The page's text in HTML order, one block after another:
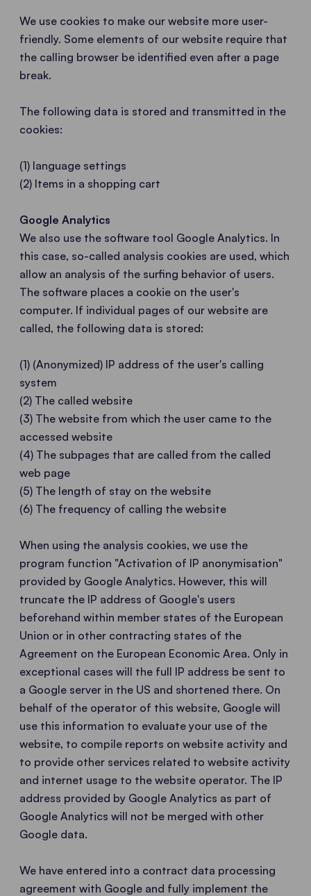
We use cookies to make our website more user-
friendly. Some elements of our website require that
the calling browser be identified even after a page
break.
The following data is stored and transmitted in the
cookies:
(1) language settings
(2) Items in a shopping cart
Google Analytics
We also use the software tool Google Analytics. In
this case, so-called analysis cookies are used, which
allow an analysis of the surfing behavior of users.
The software places a cookie on the user's
computer. If individual pages of our website are
called, the following data is stored:
(1) (Anonymized) IP address of the user's calling
system
(2) The called website
(3) The website from which the user came to the
accessed website
(4) The subpages that are called from the called
web page
(5) The length of stay on the website
(6) The frequency of calling the website
When using the analysis cookies, we use the
program function "Activation of IP anonymisation"
provided by Google Analytics. However, this will
truncate the IP address of Google's users
beforehand within member states of the European
Union or in other contracting states of the
Agreement on the European Economic Area. Only in
exceptional cases will the full IP address be sent to
a Google server in the US and shortened there. On
behalf of the operator of this website, Google will
use this information to evaluate your use of the
website, to compile reports on website activity and
to provide other services related to website activity
and internet usage to the website operator. The IP
address provided by Google Analytics as part of
Google Analytics will not be merged with other
Google data.
We have entered into a contract data processing
agreement with Google and fully implement the